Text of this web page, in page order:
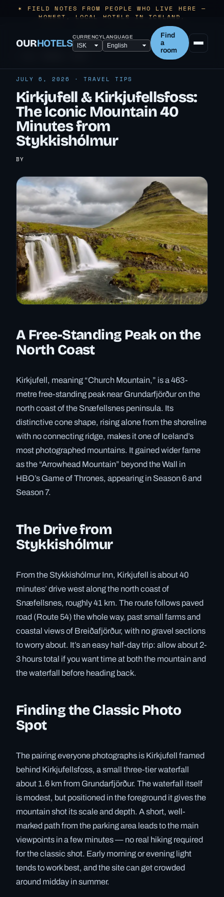
✶ FIELD NOTES FROM PEOPLE WHO LIVE HERE —
HONEST, LOCAL HOTELS IN ICELAND.
OURHOTELSCURRENCYLANGUAGE
Find
a
room
JULY 6, 2026 · TRAVEL TIPS
Kirkjufell & Kirkjufellsfoss:
The Iconic Mountain 40
Minutes from
Stykkishólmur
BY
A Free-Standing Peak on the
North Coast
Kirkjufell, meaning “Church Mountain,” is a 463-
metre free-standing peak near Grundarfjörður on the
north coast of the Snæfellsnes peninsula. Its
distinctive cone shape, rising alone from the shoreline
with no connecting ridge, makes it one of Iceland’s
most photographed mountains. It gained wider fame
as the “Arrowhead Mountain” beyond the Wall in
HBO’s Game of Thrones, appearing in Season 6 and
Season 7.
The Drive from
Stykkishólmur
From the Stykkishólmur Inn, Kirkjufell is about 40
minutes’ drive west along the north coast of
Snæfellsnes, roughly 41 km. The route follows paved
road (Route 54) the whole way, past small farms and
coastal views of Breiðafjörður, with no gravel sections
to worry about. It’s an easy half-day trip: allow about 2-
3 hours total if you want time at both the mountain and
the waterfall before heading back.
Finding the Classic Photo
Spot
The pairing everyone photographs is Kirkjufell framed
behind Kirkjufellsfoss, a small three-tier waterfall
about 1.6 km from Grundarfjörður. The waterfall itself
is modest, but positioned in the foreground it gives the
mountain shot its scale and depth. A short, well-
marked path from the parking area leads to the main
viewpoints in a few minutes — no real hiking required
for the classic shot. Early morning or evening light
tends to work best, and the site can get crowded
around midday in summer.